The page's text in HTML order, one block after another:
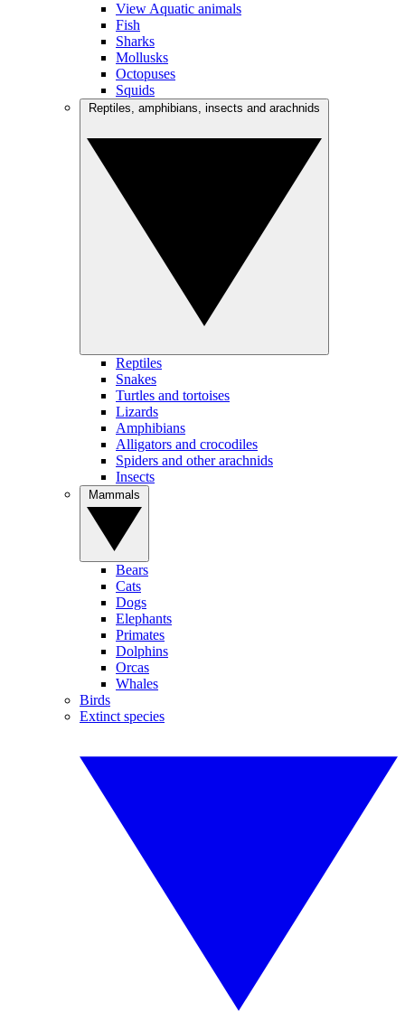
View Aquatic animals
Fish
Sharks
Mollusks
Octopuses
Squids
Reptiles
Snakes
Turtles and tortoises
Lizards
Amphibians
Alligators and crocodiles
Spiders and other arachnids
Insects
Bears
Cats
Dogs
Elephants
Primates
Dolphins
Orcas
Whales
Birds
Extinct species